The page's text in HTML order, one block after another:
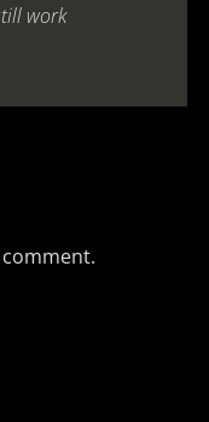
work